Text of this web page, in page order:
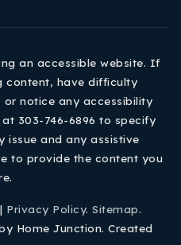
an accessible website. If
content, have difficulty
or notice any accessibility
303-746-6896 to specify
issue and any assistive
to provide the content you
Privacy Policy. Sitemap.
Home Junction. Created